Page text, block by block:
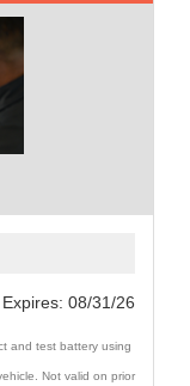
Expires: 08/31/26
and test battery using
Not valid on prior